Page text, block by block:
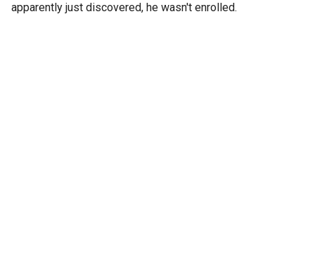
apparently just discovered, he wasn't enrolled.